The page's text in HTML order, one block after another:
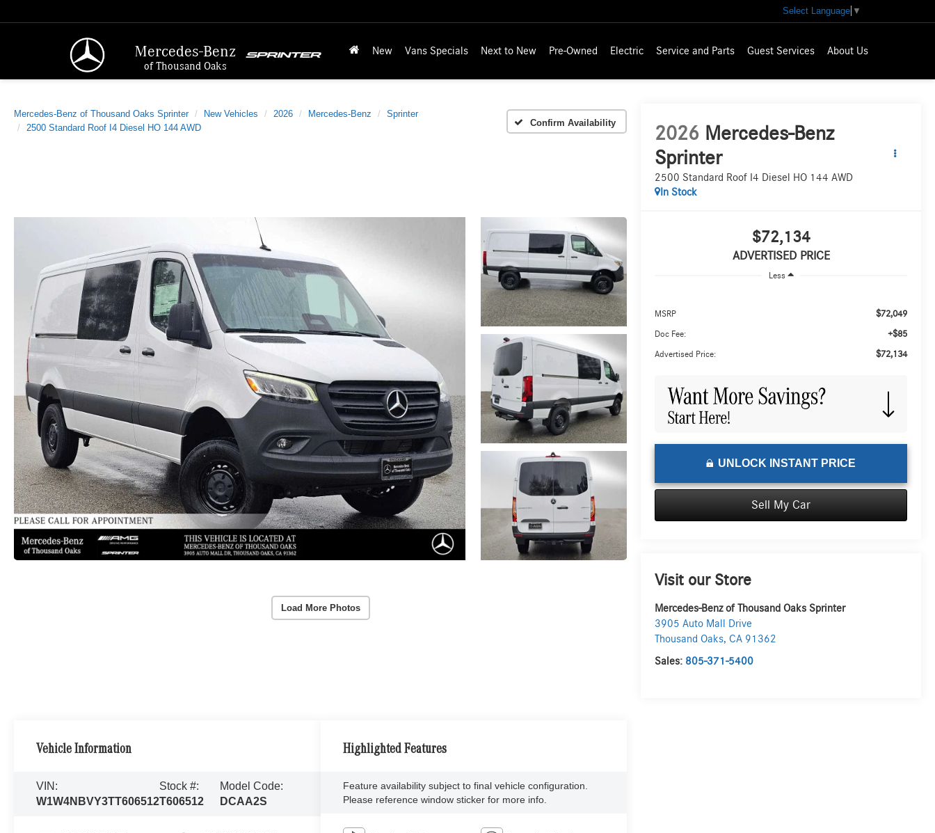
Mercedes-Benz
of Thousand Oaks
Select Language ▼
New Vans Specials Next to New Pre-Owned Electric Service and Parts Guest Services About Us
Mercedes-Benz of Thousand Oaks Sprinter New Vehicles 2026 Mercedes-Benz
Sprinter
2500 Standard Roof I4 Diesel HO 144 AWD
Confirm Availability
Load More Photos
2026 Mercedes-Benz
Sprinter
2500 Standard Roof I4 Diesel HO 144 AWD
In Stock
$72,134
ADVERTISED PRICE
Less
MSRP $72,049
Doc Fee: +$85
Advertised Price: $72,134
UNLOCK INSTANT PRICE
Sell My Car
Visit our Store
Mercedes-Benz of Thousand Oaks Sprinter
3905 Auto Mall Drive
Thousand Oaks,CA 91362
Sales: 805-371-5400
Vehicle Information
VIN:
W1W4NBVY3TT606512
Stock #:
T606512
Model Code:
DCAA2S
Highlighted Features
Feature availability subject to final vehicle configuration.
Please reference window sticker for more info.